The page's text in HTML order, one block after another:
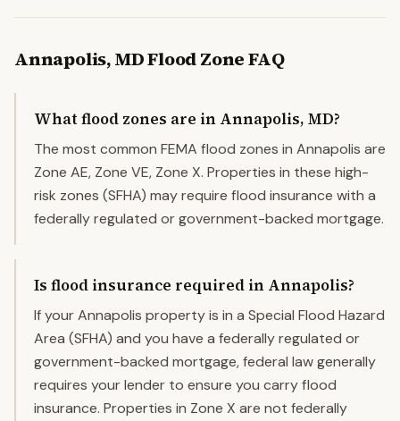
Annapolis,MDFlood Zone FAQ
What flood zones are in Annapolis, MD?
The most common FEMA flood zones in Annapolis are
Zone AE, Zone VE, Zone X. Properties in these high-
risk zones (SFHA) may require flood insurance with a
federally regulated or government-backed mortgage.
Is flood insurance required in Annapolis?
If your Annapolis property is in a Special Flood Hazard
Area (SFHA) and you have a federally regulated or
government-backed mortgage, federal law generally
requires your lender to ensure you carry flood
insurance. Properties in Zone X are not federally